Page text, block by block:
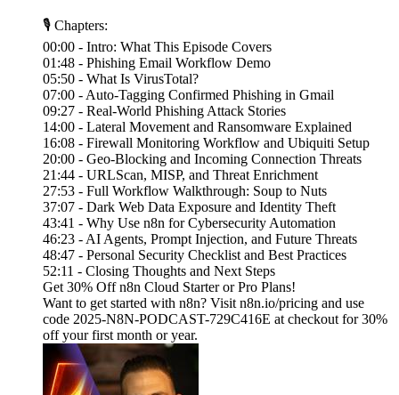
🎙 Chapters:
00:00 - Intro: What This Episode Covers
01:48 - Phishing Email Workflow Demo
05:50 - What Is VirusTotal?
07:00 - Auto-Tagging Confirmed Phishing in Gmail
09:27 - Real-World Phishing Attack Stories
14:00 - Lateral Movement and Ransomware Explained
16:08 - Firewall Monitoring Workflow and Ubiquiti Setup
20:00 - Geo-Blocking and Incoming Connection Threats
21:44 - URLScan, MISP, and Threat Enrichment
27:53 - Full Workflow Walkthrough: Soup to Nuts
37:07 - Dark Web Data Exposure and Identity Theft
43:41 - Why Use n8n for Cybersecurity Automation
46:23 - AI Agents, Prompt Injection, and Future Threats
48:47 - Personal Security Checklist and Best Practices
52:11 - Closing Thoughts and Next Steps
Get 30% Off n8n Cloud Starter or Pro Plans!
Want to get started with n8n? Visit n8n.io/pricing and use
code 2025-N8N-PODCAST-729C416E at checkout for 30%
off your first month or year.